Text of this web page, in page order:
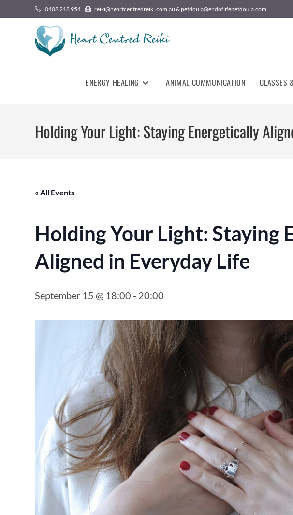
0408 218 954 reiki@heartcentredreiki.com.au & petdoula@endoflifepetdoula.com
ENERGY HEALING ANIMAL COMMUNICATION CLASSES
Holding Your Light: Staying Energetically
« All Events
Holding Your Light: Staying
Aligned in Everyday Life
September 15 @ 18:00 - 20:00